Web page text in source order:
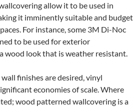
allow it to be used in
it imminently suitable and budget
For instance, some 3M Di-Noc
to be used for exterior
wood look that is weather resistant.
finishes are desired, vinyl
economies of scale. Where
wood patterned wallcovering is a